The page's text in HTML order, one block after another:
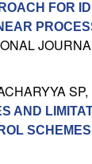
FOR
AND
SCHEMES